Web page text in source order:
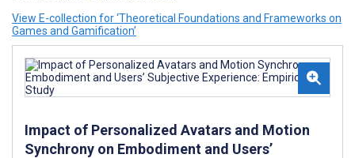
View E-collection for ‘Theoretical Foundations and Frameworks on
Games and Gamification’
Impact of Personalized Avatars and Motion
Synchrony on Embodiment and Users’